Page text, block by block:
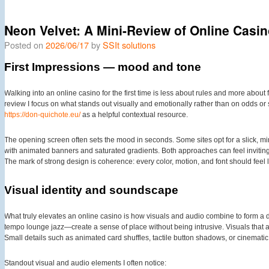
Neon Velvet: A Mini-Review of Online
Posted on 2026/06/17 by SSIt solutions
First Impressions — mood and tone
Walking into an online casino for the first time is less about rules and more
review I focus on what stands out visually and emotionally rather than on odds
https://don-quichote.eu/as a helpful contextual resource.
The opening screen often sets the mood in seconds. Some sites opt for a
with animated banners and saturated gradients. Both approaches can feel
The mark of strong design is coherence: every color, motion, and font should feel
Visual identity and soundscape
What truly elevates an online casino is how visuals and audio combine to form
tempo lounge jazz—create a sense of place without being intrusive. Visuals
Small details such as animated card shuffles, tactile button shadows, or
Standout visual and audio elements I often notice: